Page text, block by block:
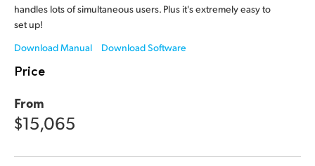
Japan
Netherlands
New Zealand
handles lots of simultaneous users. Plus it's extremely easy to
set up!
Download Manual
Download Software
Price
From
$15,065